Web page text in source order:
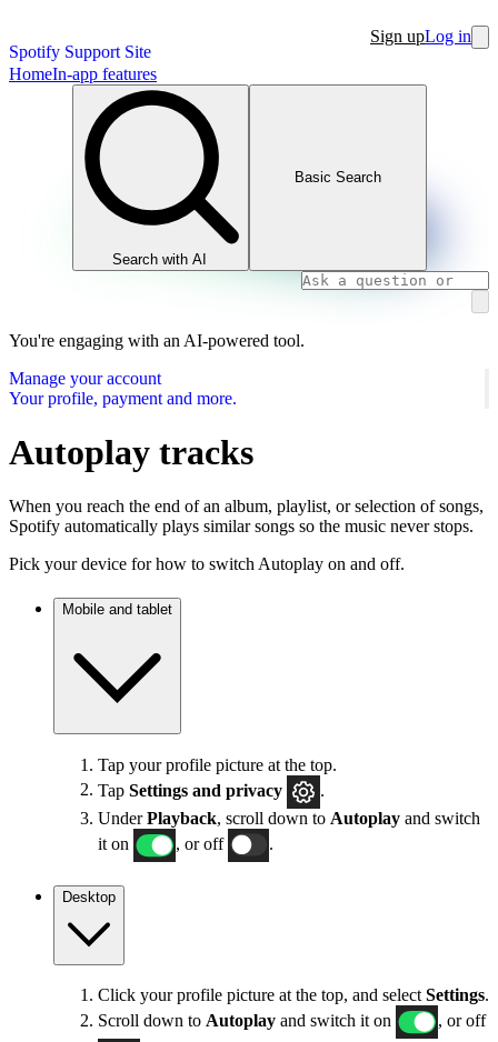
Spotify Support Site
Sign upLog in
HomeIn-app features
Search with AI
Basic Search
You're engaging with an AI-powered tool.
Manage your account
Your profile, payment and more.
Autoplay tracks
When you reach the end of an album, playlist, or selection of songs,
Spotify automatically plays similar songs so the music never stops.
Pick your device for how to switch Autoplay on and off.
Mobile and tablet
Tap your profile picture at the top.
Tap Settings and privacy
.
UnderPlayback, scroll down to Autoplay and switch
it on
, or off .
Desktop
Click your profile picture at the top, and select Settings.
Scroll down to Autoplay and switch it on
, or off